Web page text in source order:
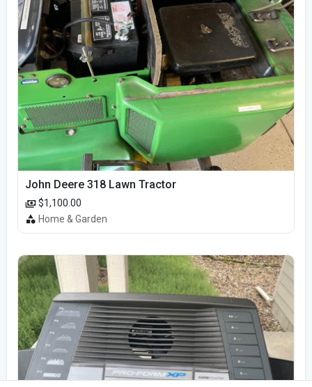
John Deere 318 Lawn Tractor
$1,100.00
Home & Garden